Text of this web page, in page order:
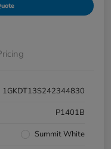
1GKDT13S242344830
P1401B
Summit White